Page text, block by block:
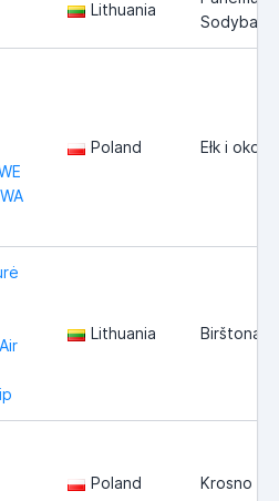
Lithuania
Sodyba
Poland Ełk i
Lithuania Birštonas
Poland Krosno